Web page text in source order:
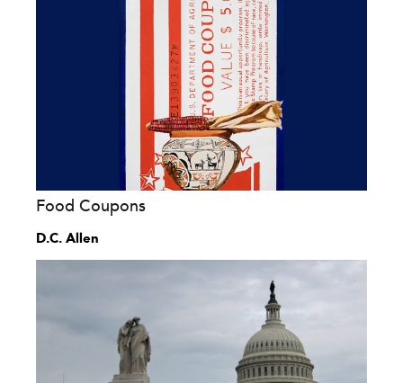
Food Coupons
D.C. Allen